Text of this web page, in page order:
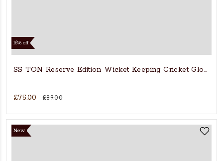
16% off
SS TON Reserve Edition Wicket Keeping Cricket Gloves
£75.00 £89.00
New